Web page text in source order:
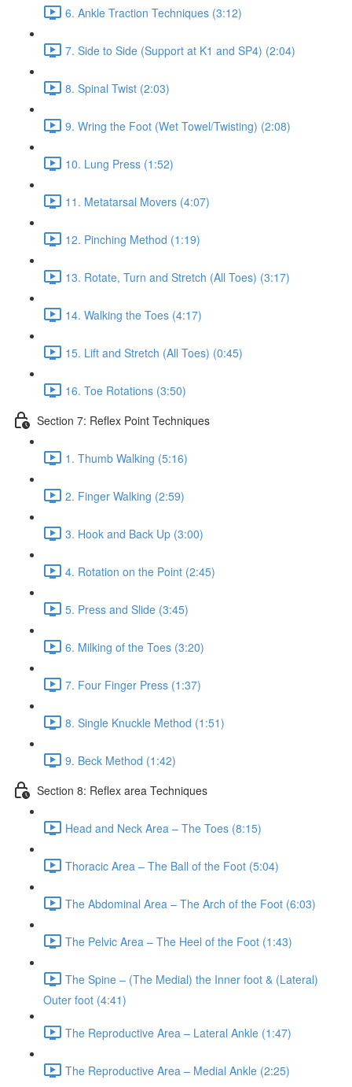
6. Ankle Traction Techniques (3:12)
7. Side to Side (Support at K1 and SP4) (2:04)
8. Spinal Twist (2:03)
9. Wring the Foot (Wet Towel/Twisting) (2:08)
10. Lung Press (1:52)
11. Metatarsal Movers (4:07)
12. Pinching Method (1:19)
13. Rotate, Turn and Stretch (All Toes) (3:17)
14. Walking the Toes (4:17)
15. Lift and Stretch (All Toes) (0:45)
16. Toe Rotations (3:50)
Section 7: Reflex Point Techniques
1. Thumb Walking (5:16)
2. Finger Walking (2:59)
3. Hook and Back Up (3:00)
4. Rotation on the Point (2:45)
5. Press and Slide (3:45)
6. Milking of the Toes (3:20)
7. Four Finger Press (1:37)
8. Single Knuckle Method (1:51)
9. Beck Method (1:42)
Section 8: Reflex area Techniques
Head and Neck Area – The Toes (8:15)
Thoracic Area – The Ball of the Foot (5:04)
The Abdominal Area – The Arch of the Foot (6:03)
The Pelvic Area – The Heel of the Foot (1:43)
The Spine – (The Medial) the Inner foot & (Lateral)
Outer foot (4:41)
The Reproductive Area – Lateral Ankle (1:47)
The Reproductive Area – Medial Ankle (2:25)